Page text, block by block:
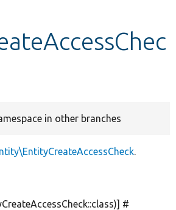
in other branches
.
#